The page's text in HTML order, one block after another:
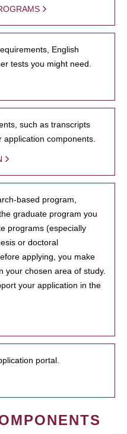
English
tests you might need.
such as transcripts
components.
based program,
graduate program you
programs (especially
or doctoral
applying, you make
your chosen area of study.
your application in the
portal.